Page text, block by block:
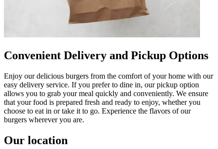
Convenient Delivery and Pickup Options
Enjoy our delicious burgers from the comfort of your home with our
easy delivery service. If you prefer to dine in, our pickup option
allows you to grab your meal quickly and conveniently. We ensure
that your food is prepared fresh and ready to enjoy, whether you
choose to eat in or take it to go. Experience the flavors of our
burgers wherever you are.
Our location